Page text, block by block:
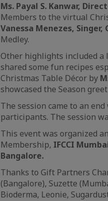
Ms. Payal S. Kanwar,
Members to the virtual
Vanessa Menezes, Singer,
Medley.
Other highlights included
shared some fun recipes
Christmas Table Décor by
showcased the Season
The session came to an
participants. The session
This event was organized
Membership, IFCCI
Bangalore.
Thanks to Gift Partners
(Bangalore), Suzette
Bioderma, Leonie,